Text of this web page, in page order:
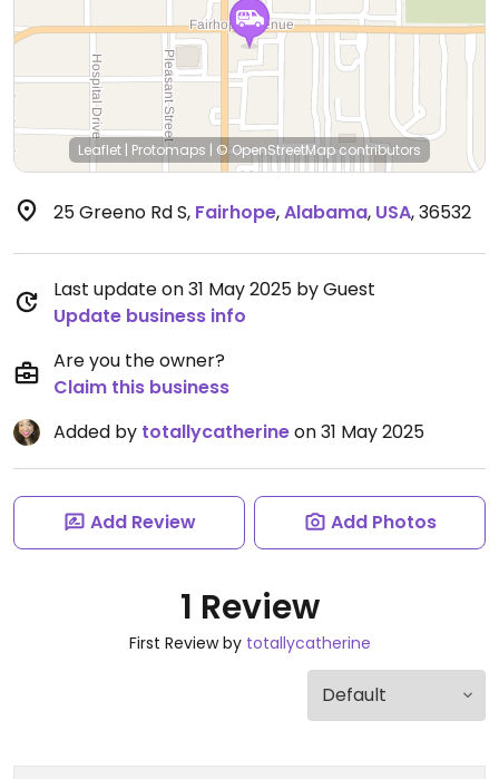
Leaflet | Protomaps | © OpenStreetMapcontributors
25 Greeno Rd S, Fairhope,Alabama, USA,36532
Last update on 31 May 2025 by Guest
Update business info
Are you the owner?
Claim this business
Added by totallycatherineon 31 May 2025
Add Review Add Photos
1 Review
First Review by totallycatherine